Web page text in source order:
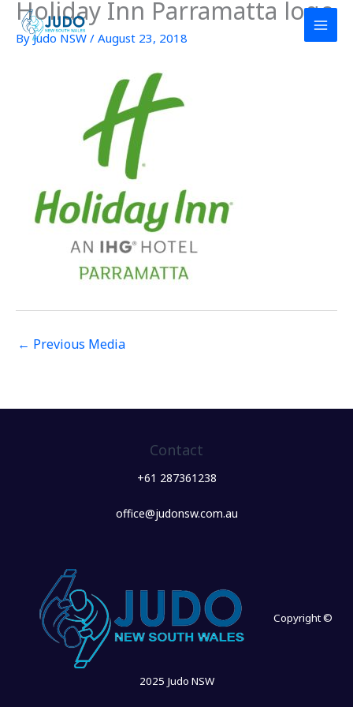
Skip
content
Holiday Inn Parramatta logo
ByJudo NSW / August 23, 2018
← Previous Media
Contact
+61 287361238
office@judonsw.com.au
Copyright ©
2025 Judo NSW